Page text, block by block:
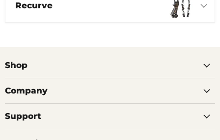
Recurve
Shop
Company
Support